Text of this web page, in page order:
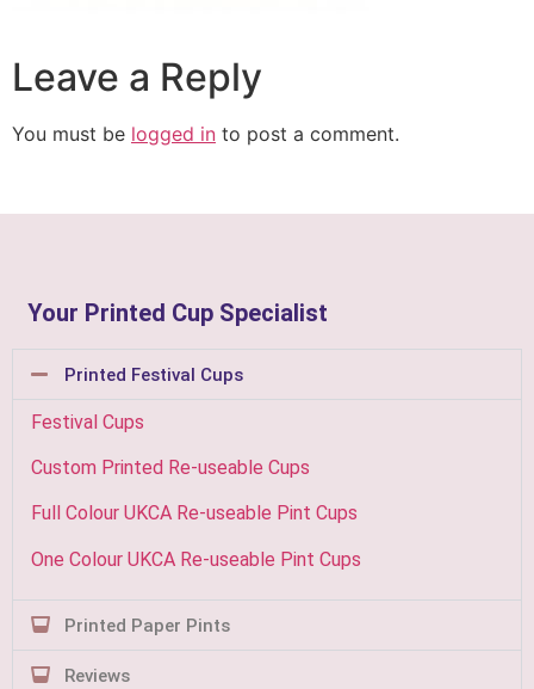
Leave a Reply
You must be logged in to post a comment.
Your Printed Cup Specialist
Printed Festival Cups
Festival Cups
Custom Printed Re-useable Cups
Full Colour UKCA Re-useable Pint Cups
One Colour UKCA Re-useable Pint Cups
Printed Paper Pints
Reviews